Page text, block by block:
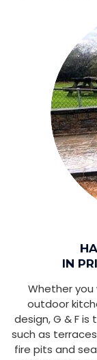
IN
Whether
outdoor
design, G & F
such as
fire pits and